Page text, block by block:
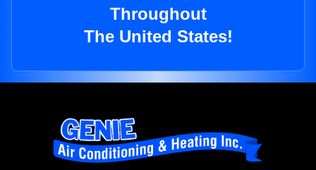
Throughout
The United States!